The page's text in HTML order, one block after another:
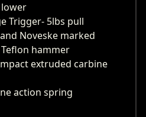
Trigger- 5lbs pull
Noveske marked
hammer
extruded carbine
action spring